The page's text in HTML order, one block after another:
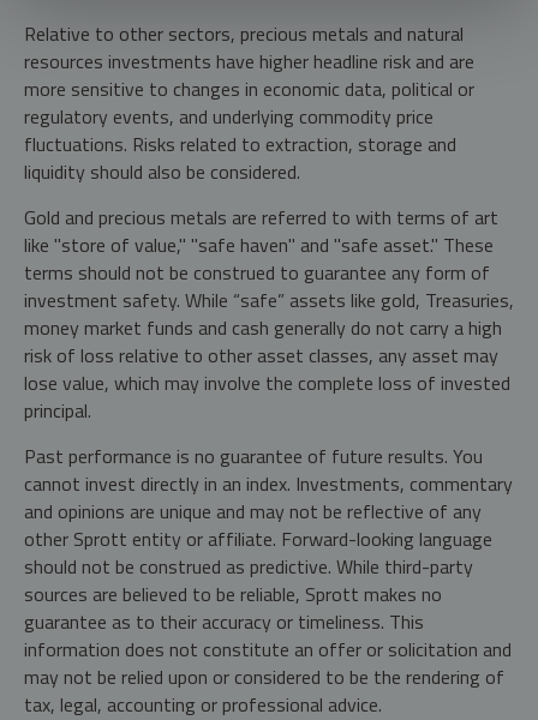
Relative to other sectors, precious metals and natural
resources investments have higher headline risk and are
more sensitive to changes in economic data, political or
regulatory events, and underlying commodity price
fluctuations. Risks related to extraction, storage and
liquidity should also be considered.
Gold and precious metals are referred to with terms of art
like "store of value," "safe haven" and "safe asset." These
terms should not be construed to guarantee any form of
investment safety. While “safe” assets like gold, Treasuries,
money market funds and cash generally do not carry a high
risk of loss relative to other asset classes, any asset may
lose value, which may involve the complete loss of invested
principal.
Past performance is no guarantee of future results. You
cannot invest directly in an index. Investments, commentary
and opinions are unique and may not be reflective of any
other Sprott entity or affiliate. Forward-looking language
should not be construed as predictive. While third-party
sources are believed to be reliable, Sprott makes no
guarantee as to their accuracy or timeliness. This
information does not constitute an offer or solicitation and
may not be relied upon or considered to be the rendering of
tax, legal, accounting or professional advice.